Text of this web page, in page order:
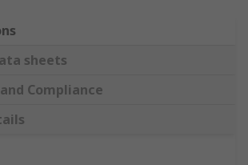
sheets
Compliance